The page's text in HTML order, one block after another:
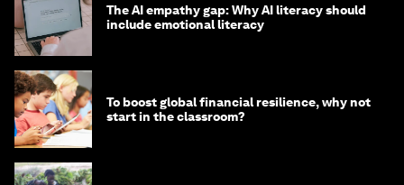
The AI empathy gap: Why AI literacy should
include emotional literacy
To boost global financial resilience, why not
start in the classroom?